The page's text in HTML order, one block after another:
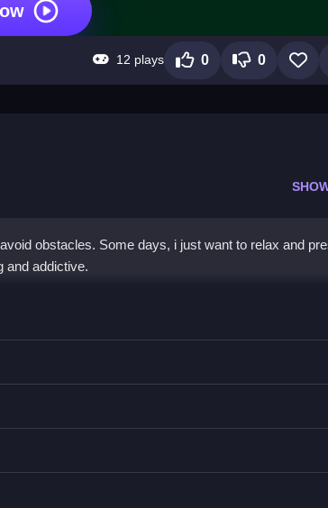
12 plays 0 0
obstacles. Some days, i just want to relax and
and addictive.
and physics for success.
objects and avoiding obstacles, with physics that